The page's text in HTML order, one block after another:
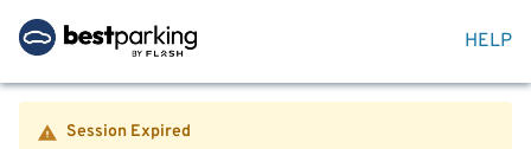
HELP
Session Expired